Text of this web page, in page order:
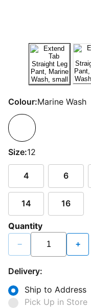
Colour:Marine Wash
Size:12
4 6
14 16
Quantity
− +
Delivery:
Ship to Address
Pick Up in Store